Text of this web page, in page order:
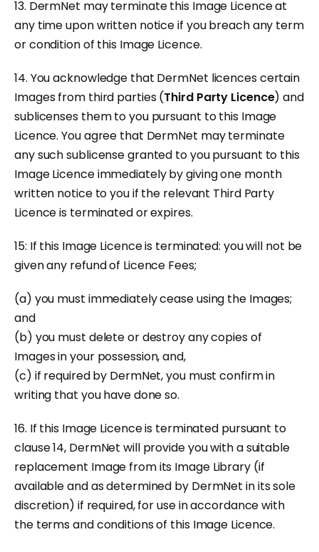
13. DermNet may terminate this Image Licence at
any time upon written notice if you breach any term
or condition of this Image Licence.
14. You acknowledge that DermNet licences certain
Images from third parties (Third Party Licence) and
sublicenses them to you pursuant to this Image
Licence. You agree that DermNet may terminate
any such sublicense granted to you pursuant to this
Image Licence immediately by giving one month
written notice to you if the relevant Third Party
Licence is terminated or expires.
15: If this Image Licence is terminated: you will not be
given any refund of Licence Fees;
(a) you must immediately cease using the Images;
and
(b) you must delete or destroy any copies of
Images in your possession, and,
(c) if required by DermNet, you must confirm in
writing that you have done so.
16. If this Image Licence is terminated pursuant to
clause 14, DermNet will provide you with a suitable
replacement Image from its Image Library (if
available and as determined by DermNet in its sole
discretion) if required, for use in accordance with
the terms and conditions of this Image Licence.